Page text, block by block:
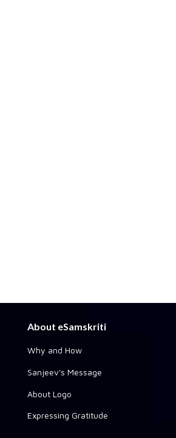
About eSamskriti
Why and How
Sanjeev's Message
About Logo
Expressing Gratitude